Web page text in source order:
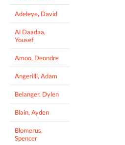
Adeleye, David
Al Daadaa,
Yousef
Amoo, Deondre
Angerilli, Adam
Belanger, Dylen
Blain, Ayden
Blomerus,
Spencer